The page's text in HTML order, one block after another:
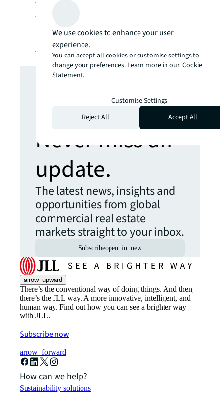
workforce of more than 102,000 as of June
30, 2022. JLL is the brand name, and a
registered trademark, of Jones Lang LaSalle
Incorporated. For further information, visit
jll.com
.
Looking for
more insights?
Never miss an
update.
The latest news, insights and
opportunities from global
commercial real estate
markets straight to your inbox.
Subscribeopen_in_new
arrow_upward
There’s the conventional way of doing things. And then,
there’s the JLL way. A more innovative, intelligent, and
human way. Find out how you can see a brighter way
with JLL.
Subscribe now
arrow_forward
How can we help?
Sustainability solutions
We use cookies to enhance your user
experience.
You can accept all cookies or customise settings to
change your preferences. Learn more in our Cookie
Statement.
Customise Settings
Reject All
Accept All